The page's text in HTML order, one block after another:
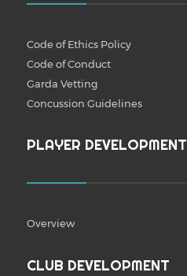
Code of Ethics Policy
Code of Conduct
Garda Vetting
Concussion Guidelines
PLAYER DEVELOPMENT
Overview
CLUB DEVELOPMENT